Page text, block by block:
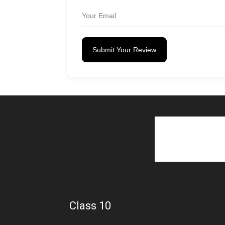
Submit Your Review
Class 10